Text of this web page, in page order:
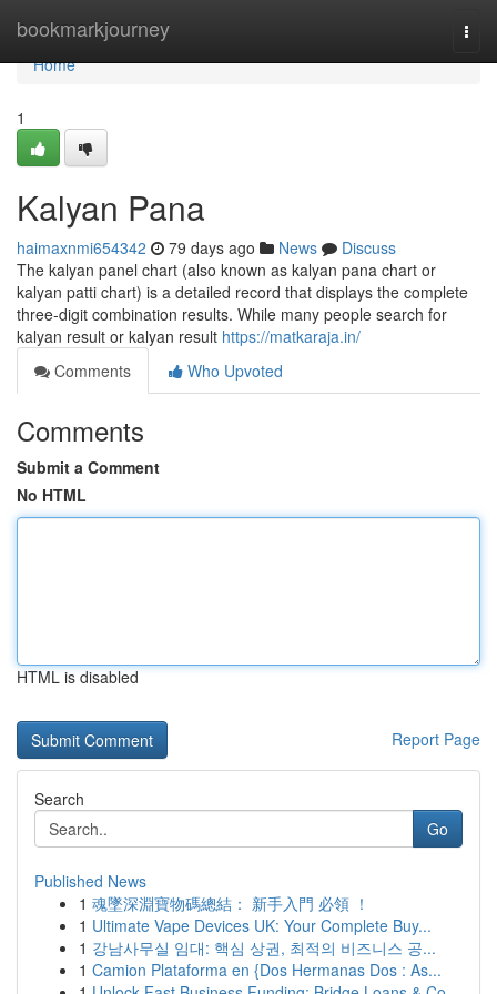
bookmarkjourney
Home
Home
1
Kalyan Pana
haimaxnmi654342 79 days ago News
Discuss
The kalyan panel chart (also known as kalyan pana chart or
kalyan patti chart) is a detailed record that displays the complete
three-digit combination results. While many people search for
kalyan result or kalyan result https://matkaraja.in/
Comments
Who Upvoted
Comments
Submit a Comment
No HTML
HTML is disabled
Report Page
Search
Go
Published News
1 魂墜深淵寶物碼總結： 新手入門 必領 ！
1 Ultimate Vape Devices UK: Your Complete Buy...
1 강남사무실 임대: 핵심 상권, 최적의 비즈니스 공...
1 Camion Plataforma en {Dos Hermanas Dos : As...